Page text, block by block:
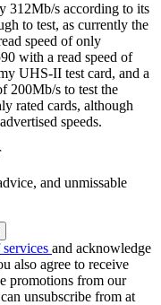
312Mb/s according to its
to test, as currently the
speed of only
with a read speed of
UHS-II test card, and a
200Mb/s to test the
rated cards, although
speeds.
and unmissable
and acknowledge
also agree to receive
promotions from our
unsubscribe from at